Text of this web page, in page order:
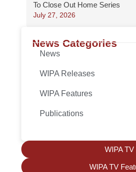
To Close Out Home Series
July 27, 2026
News Categories
News
WIPA Releases
WIPA Features
Publications
WIPA TV
WIPA TV